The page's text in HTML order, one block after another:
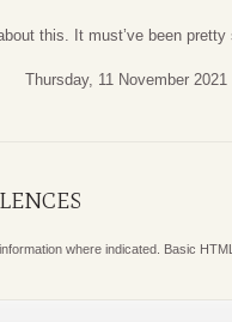
this. It must’ve been
Thursday, 11 November 2021
where indicated. Basic